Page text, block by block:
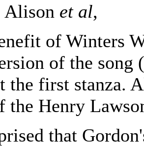
Alison et al,
of Winters
of the song
the first stanza.
the Henry
that